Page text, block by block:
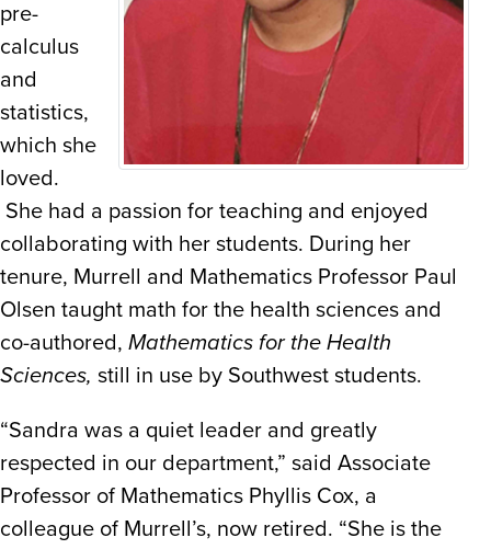
pre-
calculus
and
statistics,
which she
loved.
She had a passion for teaching and enjoyed
collaborating with her students. During her
tenure, Murrell and Mathematics Professor Paul
Olsen taught math for the health sciences and
co-authored, Mathematics for the Health
Sciences, still in use by Southwest students.
“Sandra was a quiet leader and greatly
respected in our department,” said Associate
Professor of Mathematics Phyllis Cox, a
colleague of Murrell’s, now retired. “She is the